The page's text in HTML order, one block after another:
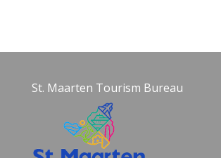
St. Maarten Tourism Bureau